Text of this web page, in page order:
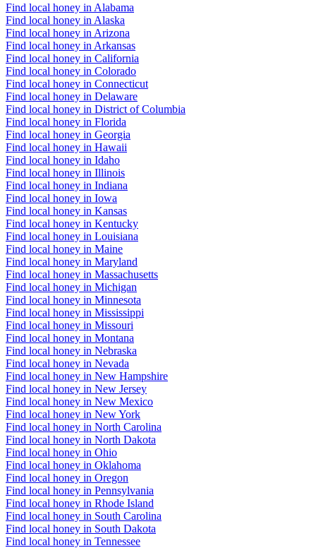
Find local honey in Alabama
Find local honey in Alaska
Find local honey in Arizona
Find local honey in Arkansas
Find local honey in California
Find local honey in Colorado
Find local honey in Connecticut
Find local honey in Delaware
Find local honey in District of Columbia
Find local honey in Florida
Find local honey in Georgia
Find local honey in Hawaii
Find local honey in Idaho
Find local honey in Illinois
Find local honey in Indiana
Find local honey in Iowa
Find local honey in Kansas
Find local honey in Kentucky
Find local honey in Louisiana
Find local honey in Maine
Find local honey in Maryland
Find local honey in Massachusetts
Find local honey in Michigan
Find local honey in Minnesota
Find local honey in Mississippi
Find local honey in Missouri
Find local honey in Montana
Find local honey in Nebraska
Find local honey in Nevada
Find local honey in New Hampshire
Find local honey in New Jersey
Find local honey in New Mexico
Find local honey in New York
Find local honey in North Carolina
Find local honey in North Dakota
Find local honey in Ohio
Find local honey in Oklahoma
Find local honey in Oregon
Find local honey in Pennsylvania
Find local honey in Rhode Island
Find local honey in South Carolina
Find local honey in South Dakota
Find local honey in Tennessee